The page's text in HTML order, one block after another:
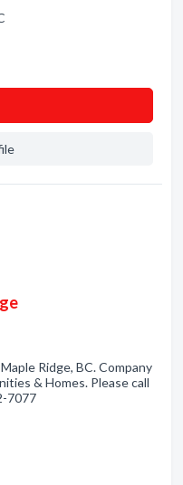
Ridge, BC. Company
& Homes. Please call
7077